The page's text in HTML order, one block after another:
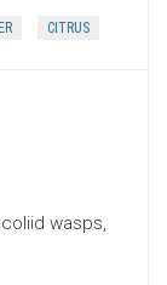
CITRUS
wasps,